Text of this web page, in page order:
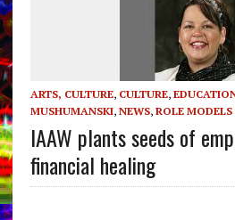
ARTS, CULTURE, CULTURE,
MUSHUMANSKI, NEWS, ROLE MODELS
IAAW plants seeds of
financial healing